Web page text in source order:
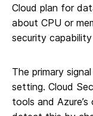
Cloud plan for
about CPU or
security
The primary
setting. Cloud
tools and